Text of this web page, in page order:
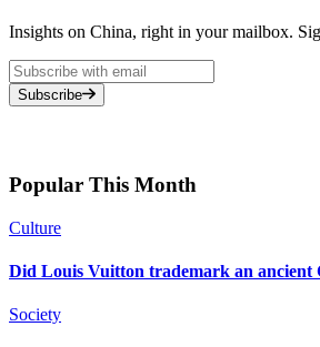
Insights on China, right in your mailbox.
Subscribe
Popular This Month
Culture
Did Louis Vuitton trademark an ancient
Society